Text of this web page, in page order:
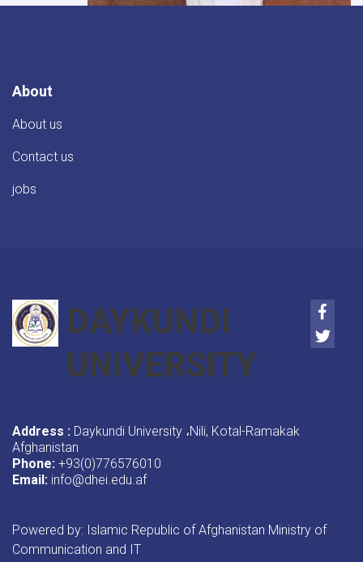
About
About us
Contact us
jobs
DAYKUNDI
UNIVERSITY
Address : Daykundi University ،Nili, Kotal-Ramakak
Afghanistan
Phone: +93(0)776576010
Email: info@dhei.edu.af
Powered by: Islamic Republic of Afghanistan Ministry of
Communication and IT